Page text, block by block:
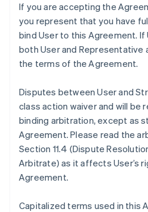
If you are accepting the
you represent that you have
bind User to this Agreement. If
both User and Representative
the terms of the Agreement.
Disputes between User and
class action waiver and will be
binding arbitration, except as
Agreement. Please read the
Section 11.4 (Dispute
Arbitrate) as it affects User’s
Agreement.
Capitalized terms used in this